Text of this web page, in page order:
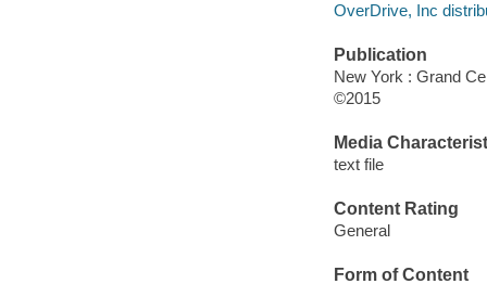
OverDrive, Inc
Publication
New York : Grand
©2015
Media
text file
Content Rating
General
Form of Content